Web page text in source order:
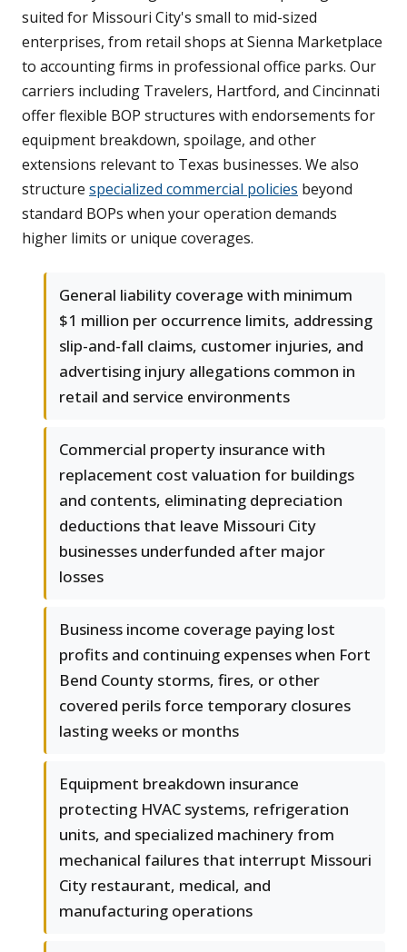
suited for Missouri City's small to mid-sized
enterprises, from retail shops at Sienna Marketplace
to accounting firms in professional office parks. Our
carriers including Travelers, Hartford, and Cincinnati
offer flexible BOP structures with endorsements for
equipment breakdown, spoilage, and other
extensions relevant to Texas businesses. We also
structure specialized commercial policies beyond
standard BOPs when your operation demands
higher limits or unique coverages.
General liability coverage with minimum
$1 million per occurrence limits, addressing
slip-and-fall claims, customer injuries, and
advertising injury allegations common in
retail and service environments
Commercial property insurance with
replacement cost valuation for buildings
and contents, eliminating depreciation
deductions that leave Missouri City
businesses underfunded after major
losses
Business income coverage paying lost
profits and continuing expenses when Fort
Bend County storms, fires, or other
covered perils force temporary closures
lasting weeks or months
Equipment breakdown insurance
protecting HVAC systems, refrigeration
units, and specialized machinery from
mechanical failures that interrupt Missouri
City restaurant, medical, and
manufacturing operations